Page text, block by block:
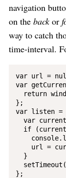
navigation
on the backor
way to catch
time-interval.
var url =
var
return
};
var listen
var
if
url =
  }
};